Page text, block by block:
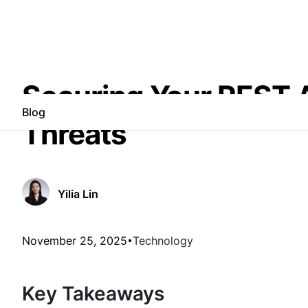
Blog
Securing Your REST
Threats
Yilia Lin
November 25, 2025 Technology
Key Takeaways